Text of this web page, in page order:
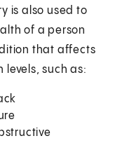
is also used to
of a person
that affects
levels, such as: